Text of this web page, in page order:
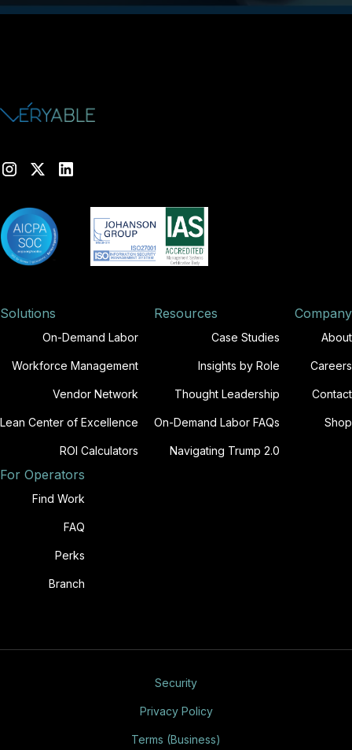
Solutions
On-Demand Labor
Workforce Management
Vendor Network
Lean Center of Excellence
ROI Calculators
Resources
Case Studies
Insights by Role
Thought Leadership
On-Demand Labor FAQs
Navigating Trump 2.0
Company
About
Careers
Contact
Shop
For Operators
Find Work
FAQ
Perks
Branch
Security
Privacy Policy
Terms (Business)